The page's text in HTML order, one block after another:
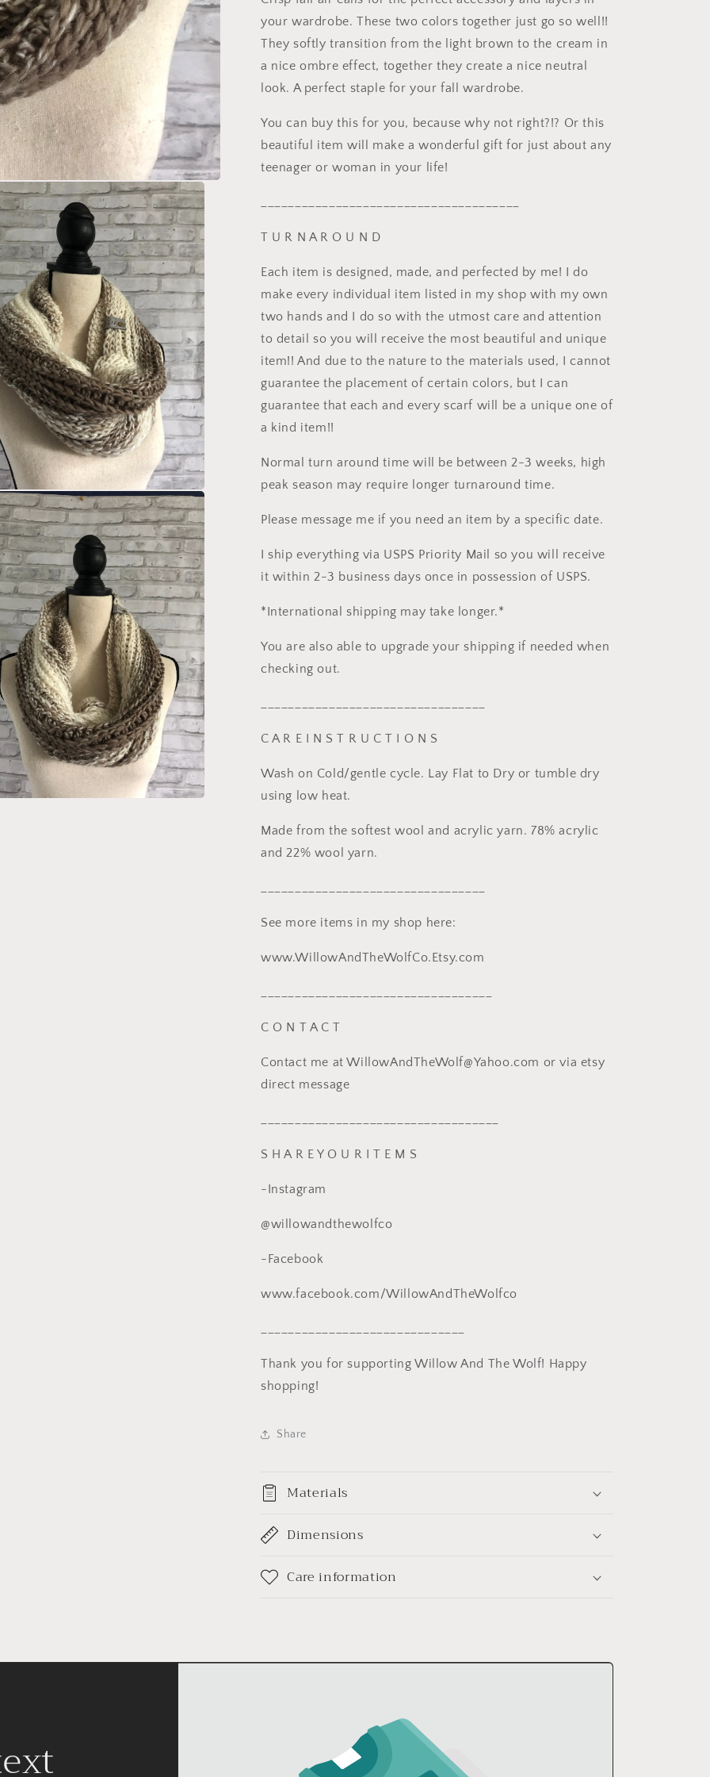
your wardrobe. These two colors together just go so well!!
They softly transition from the light brown to the cream in
a nice ombre effect, together they create a nice neutral
look. A perfect staple for your fall wardrobe.
You can buy this for you, because why not right?!? Or this
beautiful item will make a wonderful gift for just about any
teenager or woman in your life!
T U R N A R O U N D
Each item is designed, made, and perfected by me! I do
make every individual item listed in my shop with my own
two hands and I do so with the utmost care and attention
to detail so you will receive the most beautiful and unique
item!! And due to the nature to the materials used, I cannot
guarantee the placement of certain colors, but I can
guarantee that each and every scarf will be a unique one of
a kind item!!
Normal turn around time will be between 2-3 weeks, high
peak season may require longer turnaround time.
Please message me if you need an item by a specific date.
I ship everything via USPS Priority Mail so you will receive
it within 2-3 business days once in possession of USPS.
*International shipping may take longer.*
You are also able to upgrade your shipping if needed when
checking out.
C A R E I N S T R U C T I O N S
Wash on Cold/gentle cycle. Lay Flat to Dry or tumble dry
using low heat.
Made from the softest wool and acrylic yarn. 78% acrylic
and 22% wool yarn.
See more items in my shop here:
www.WillowAndTheWolfCo.Etsy.com
C O N T A C T
Contact me at WillowAndTheWolf@Yahoo.com or via etsy
direct message
S H A R E Y O U R I T E M S
-Instagram
@willowandthewolfco
-Facebook
www.facebook.com/WillowAndTheWolfco
Thank you for supporting Willow And The Wolf! Happy
shopping!
Share
Materials
Dimensions
Care information